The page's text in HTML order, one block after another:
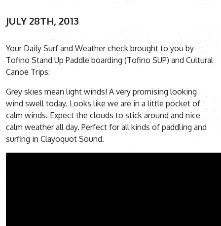
JULY 28TH, 2013
Your Daily Surf and Weather check brought to you by
Tofino Stand Up Paddle boarding (Tofino SUP) and Cultural
Canoe Trips:
Grey skies mean light winds! A very promising looking
wind swell today. Looks like we are in a little pocket of
calm winds. Expect the clouds to stick around and nice
calm weather all day. Perfect for all kinds of paddling and
surfing in Clayoquot Sound.